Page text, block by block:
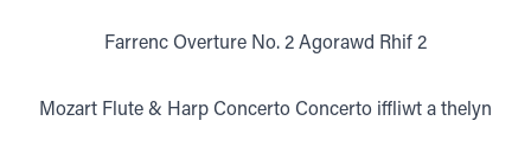
Farrenc Overture No. 2 Agorawd Rhif 2
Mozart Flute & Harp Concerto Concerto iffliwt a thelyn